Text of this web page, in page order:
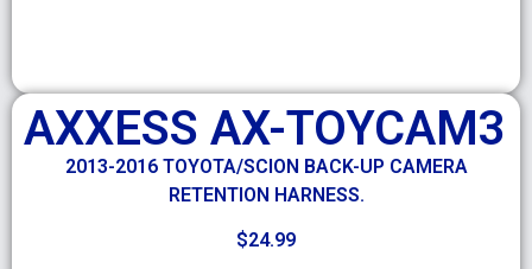
AXXESS AX-TOYCAM3
2013-2016 TOYOTA/SCION BACK-UP CAMERA
RETENTION HARNESS.
$24.99